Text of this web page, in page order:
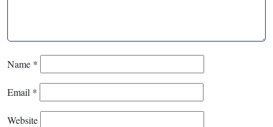
Name *
Email *
Website